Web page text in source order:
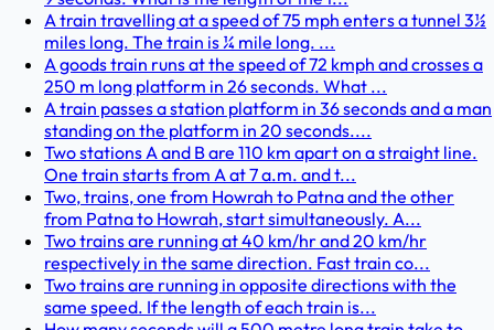
A train travelling at a speed of 75 mph enters a tunnel 3½
miles long. The train is ¼ mile long. ...
A goods train runs at the speed of 72 kmph and crosses a
250 m long platform in 26 seconds. What ...
A train passes a station platform in 36 seconds and a man
standing on the platform in 20 seconds....
Two stations A and B are 110 km apart on a straight line.
One train starts from A at 7 a.m. and t...
Two, trains, one from Howrah to Patna and the other
from Patna to Howrah, start simultaneously. A...
Two trains are running at 40 km/hr and 20 km/hr
respectively in the same direction. Fast train co...
Two trains are running in opposite directions with the
same speed. If the length of each train is...